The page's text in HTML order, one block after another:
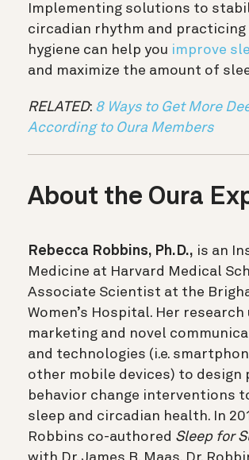
Implementing solutions to
circadian rhythm and practicing
hygiene can help you improve
and maximize the amount of
RELATED: 8 Ways to Get More
According to Oura Members
About the Oura
Rebecca Robbins, Ph.D., is an
Medicine at Harvard Medical
Associate Scientist at the
Women’s Hospital. Her research
marketing and novel
and technologies (i.e.
other mobile devices) to design
behavior change interventions
sleep and circadian health. In
Robbins co-authored Sleep for